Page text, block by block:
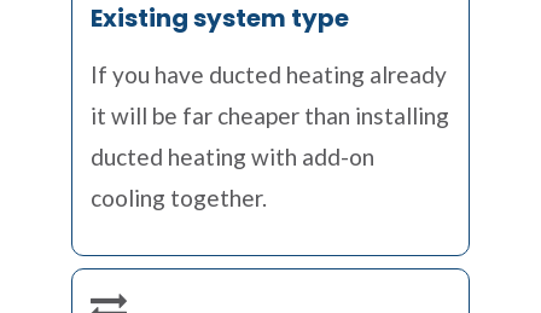
Existing system type
If you have ducted heating already
it will be far cheaper than installing
ducted heating with add-on
cooling together.